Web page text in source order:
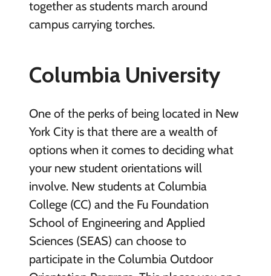
together as students march around
campus carrying torches.
Columbia University
One of the perks of being located in New
York City is that there are a wealth of
options when it comes to deciding what
your new student orientations will
involve. New students at Columbia
College (CC) and the Fu Foundation
School of Engineering and Applied
Sciences (SEAS) can choose to
participate in the Columbia Outdoor